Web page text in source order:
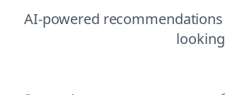
AI-powered